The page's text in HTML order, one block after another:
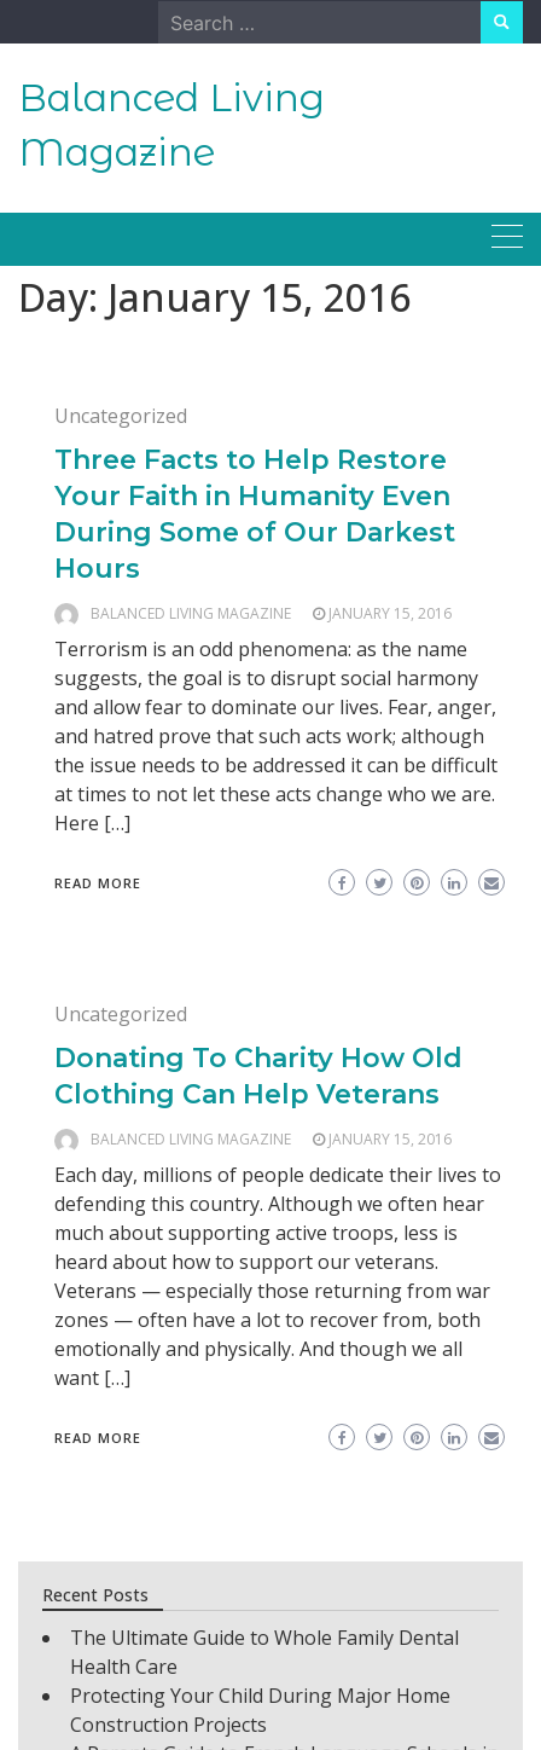
to
Search
for:
Balanced Living
Magazine
Day: January 15, 2016
Uncategorized
Three Facts to Help Restore
Your Faith in Humanity Even
During Some of Our Darkest
Hours
BALANCED LIVING MAGAZINE JANUARY 15, 2016
Terrorism is an odd phenomena: as the name
suggests, the goal is to disrupt social harmony
and allow fear to dominate our lives. Fear, anger,
and hatred prove that such acts work; although
the issue needs to be addressed it can be difficult
at times to not let these acts change who we are.
Here […]
READ MORE
Uncategorized
Donating To Charity How Old
Clothing Can Help Veterans
BALANCED LIVING MAGAZINE JANUARY 15, 2016
Each day, millions of people dedicate their lives to
defending this country. Although we often hear
much about supporting active troops, less is
heard about how to support our veterans.
Veterans — especially those returning from war
zones — often have a lot to recover from, both
emotionally and physically. And though we all
want […]
READ MORE
Recent Posts
The Ultimate Guide to Whole Family Dental
Health Care
Protecting Your Child During Major Home
Construction Projects